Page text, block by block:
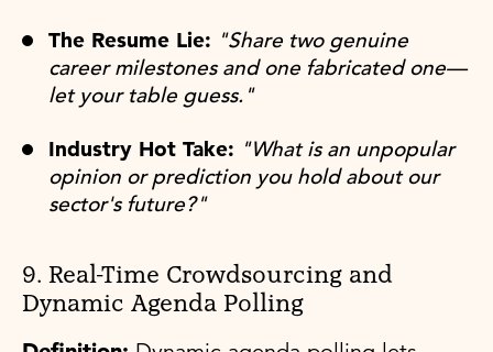
The Resume Lie: "Share two genuine
career milestones and one fabricated one—
let your table guess."
Industry Hot Take: "What is an unpopular
opinion or prediction you hold about our
sector's future?"
9. Real-Time Crowdsourcing and
Dynamic Agenda Polling